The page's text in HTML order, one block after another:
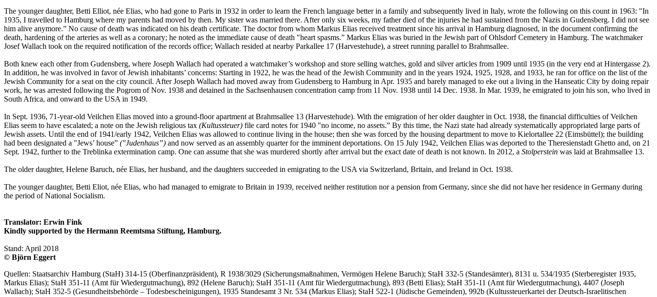
The younger daughter, Betti Elliot, née Elias, who had gone to Paris in 1932 in order to learn the French language better in a family and subsequently lived in Italy, wrote the following on this count in 1963: "In
1935, I travelled to Hamburg where my parents had moved by then. My sister was married there. After only six weeks, my father died of the injuries he had sustained from the Nazis in Gudensberg. I did not see
him alive anymore.” No cause of death was indicated on his death certificate. The doctor from whom Markus Elias received treatment since his arrival in Hamburg diagnosed, in the document confirming the
death, hardening of the arteries as well as a coronary; he noted as the immediate cause of death "heart spasms.” Markus Elias was buried in the Jewish part of Ohlsdorf Cemetery in Hamburg. The watchmaker
Josef Wallach took on the required notification of the records office; Wallach resided at nearby Parkallee 17 (Harvestehude), a street running parallel to Brahmsallee.
Both knew each other from Gudensberg, where Joseph Wallach had operated a watchmaker’s workshop and store selling watches, gold and silver articles from 1909 until 1935 (in the very end at Hintergasse 2).
In addition, he was involved in favor of Jewish inhabitants’ concerns: Starting in 1922, he was the head of the Jewish Community and in the years 1924, 1925, 1928, and 1933, he ran for office on the list of the
Jewish Community for a seat on the city council. After Joseph Wallach had moved away from Gudensberg to Hamburg in Apr. 1935 and barely managed to eke out a living in the Hanseatic City by doing repair
work, he was arrested following the Pogrom of Nov. 1938 and detained in the Sachsenhausen concentration camp from 11 Nov. 1938 until 14 Dec. 1938. In Mar. 1939, he emigrated to join his son, who lived in
South Africa, and onward to the USA in 1949.
In Sept. 1936, 71-year-old Veilchen Elias moved into a ground-floor apartment at Brahmsallee 13 (Harvestehude). With the emigration of her older daughter in Oct. 1938, the financial difficulties of Veilchen
Elias seem to have escalated; a note on the Jewish religious tax (Kultussteuer) file card notes for 1940 "no income, no assets.” By this time, the Nazi state had already systematically appropriated large parts of
Jewish assets. Until the end of 1941/early 1942, Veilchen Elias was allowed to continue living in the house; then she was forced by the housing department to move to Kielortallee 22 (Eimsbüttel); the building
had been designated a "Jews’ house” ("Judenhaus”) and now served as an assembly quarter for the imminent deportations. On 15 July 1942, Veilchen Elias was deported to the Theresienstadt Ghetto and, on 21
Sept. 1942, further to the Treblinka extermination camp. One can assume that she was murdered shortly after arrival but the exact date of death is not known. In 2012, a Stolperstein was laid at Brahmsallee 13.
The older daughter, Helene Baruch, née Elias, her husband, and the daughters succeeded in emigrating to the USA via Switzerland, Britain, and Ireland in Oct. 1938.
The younger daughter, Betti Eliot, née Elias, who had managed to emigrate to Britain in 1939, received neither restitution nor a pension from Germany, since she did not have her residence in Germany during
the period of National Socialism.
Translator: Erwin Fink
Kindly supported by the Hermann Reemtsma Stiftung, Hamburg.
Stand: April 2018
© Björn Eggert
Quellen: Staatsarchiv Hamburg (StaH) 314-15 (Oberfinanzpräsident), R 1938/3029 (Sicherungsmaßnahmen, Vermögen Helene Baruch); StaH 332-5 (Standesämter), 8131 u. 534/1935 (Sterberegister 1935,
Markus Elias); StaH 351-11 (Amt für Wiedergutmachung), 892 (Helene Baruch); StaH 351-11 (Amt für Wiedergutmachung), 893 (Betti Elias); StaH 351-11 (Amt für Wiedergutmachung), 4407 (Joseph
Wallach); StaH 352-5 (Gesundheitsbehörde – Todesbescheinigungen), 1935 Standesamt 3 Nr. 534 (Markus Elias); StaH 522-1 (Jüdische Gemeinden), 992b (Kultussteuerkartei der Deutsch-Israelitischen